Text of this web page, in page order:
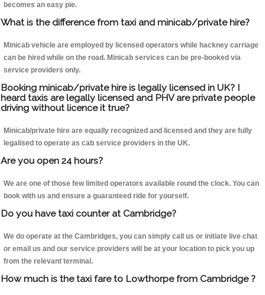
becomes an easy pie.
What is the difference from taxi and minicab/private hire?
Minicab vehicle are employed by licensed operators while hackney carriage
can be hired while on the road. Minicab services can be pre-booked via
service providers only.
Booking minicab/private hire is legally licensed in UK? I
heard taxis are legally licensed and PHV are private people
driving without licence it true?
Minicab/private hire are equally recognized and licensed and they are fully
legalised to operate as cab service providers in the UK.
Are you open 24 hours?
We are one of those few limited operators available round the clock. You can
book with us and ensure a guaranteed ride for yourself.
Do you have taxi counter at Cambridge?
We do operate at the Cambridges, you can simply call us or initiate live chat
or email us and our service providers will be at your location to pick you up
from the relevant terminal.
How much is the taxi fare to Lowthorpe from Cambridge ?